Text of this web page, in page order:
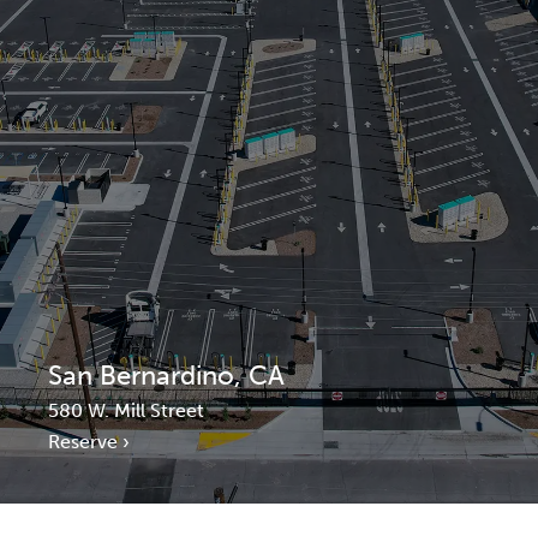
San Bernardino, CA
580 W. Mill Street
Reserve ›